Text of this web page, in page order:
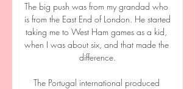
The big push was from my grandad who
is from the East End of London. He started
taking me to West Ham games as a kid,
when I was about six, and that made the
difference.
The Portugal international produced